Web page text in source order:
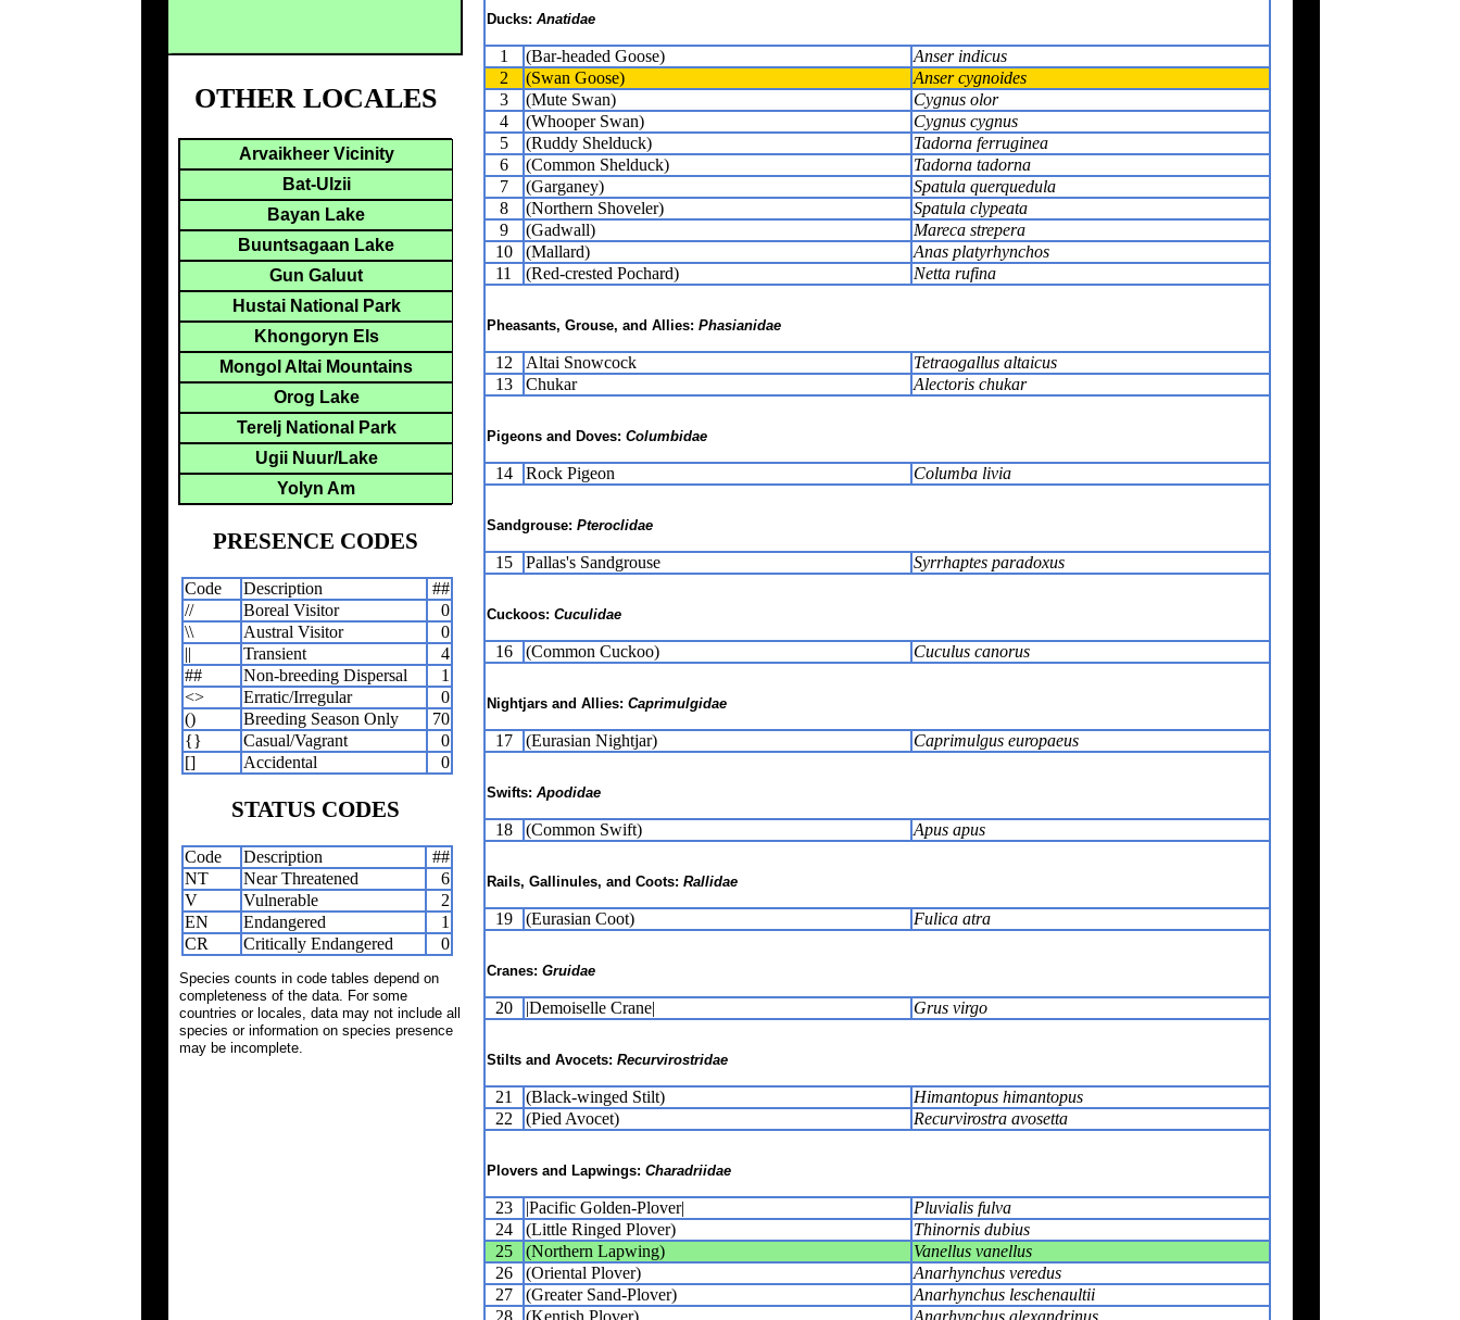
Ducks: Anatidae
1 (Bar-headed Goose)
Anser indicus
2
(Swan Goose)
Anser cygnoides
3
(Mute Swan)
Cygnus olor
4
(Whooper Swan)
Cygnus cygnus
5
(Ruddy Shelduck)
Tadorna ferruginea
6
(Common Shelduck)
Tadorna tadorna
7
(Garganey)
Spatula querquedula
8
(Northern Shoveler)
Spatula clypeata
9
(Gadwall)
Mareca strepera
10
(Mallard)
Anas platyrhynchos
11
(Red-crested Pochard) Netta rufina
Pheasants, Grouse, and Allies: Phasianidae
12 Altai Snowcock
Tetraogallus altaicus
13
Chukar Alectoris chukar
Pigeons and Doves: Columbidae
14 Rock Pigeon Columba livia
Sandgrouse: Pteroclidae
15 Pallas's Sandgrouse Syrrhaptes paradoxus
Cuckoos: Cuculidae
16 (Common Cuckoo) Cuculus canorus
Nightjars and Allies: Caprimulgidae
17 (Eurasian Nightjar) Caprimulgus europaeus
Swifts: Apodidae
18 (Common Swift) Apus apus
Rails, Gallinules, and Coots: Rallidae
19 (Eurasian Coot) Fulica atra
Cranes: Gruidae
20 |Demoiselle Crane| Grus virgo
Stilts and Avocets: Recurvirostridae
21 (Black-winged Stilt)
Himantopus himantopus
22
(Pied Avocet) Recurvirostra avosetta
Plovers and Lapwings: Charadriidae
23 |Pacific Golden-Plover|
Pluvialis fulva
24
(Little Ringed Plover)
Thinornis dubius
25
(Northern Lapwing)
Vanellus vanellus
26
(Oriental Plover)
Anarhynchus veredus
27
(Greater Sand-Plover)
Anarhynchus leschenaultii
28
(Kentish Plover) Anarhynchus alexandrinus
OTHER LOCALES
Arvaikheer Vicinity
Bat-Ulzii
Bayan Lake
Buuntsagaan Lake
Gun Galuut
Hustai National Park
Khongoryn Els
Mongol Altai Mountains
Orog Lake
Terelj National Park
Ugii Nuur/Lake
Yolyn Am
PRESENCE CODES
Code Description
##
//
Boreal Visitor
0
\\
Austral Visitor
0
||
Transient
4
##
Non-breeding Dispersal
1
<>
Erratic/Irregular
0
()
Breeding Season Only
70
{}
Casual/Vagrant
0
[]
Accidental 0
STATUS CODES
Code Description
##
NT
Near Threatened
6
V
Vulnerable
2
EN
Endangered
1
CR
Critically Endangered 0
Species counts in code tables depend on
completeness of the data. For some
countries or locales, data may not include all
species or information on species presence
may be incomplete.